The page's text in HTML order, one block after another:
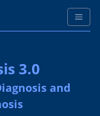
3.0
and